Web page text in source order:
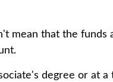
mean that the
degree or at